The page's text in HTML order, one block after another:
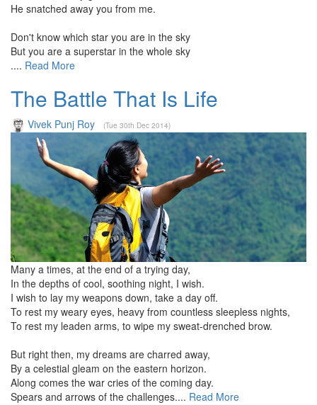
He snatched away you from me.
Don't know which star you are in the sky
But you are a superstar in the whole sky
.... Read More
The Battle That Is Life
Vivek Punj Roy (Tue 30th Dec 2014)
Many a times, at the end of a trying day,
In the depths of cool, soothing night, I wish.
I wish to lay my weapons down, take a day off.
To rest my weary eyes, heavy from countless sleepless nights,
To rest my leaden arms, to wipe my sweat-drenched brow.
But right then, my dreams are charred away,
By a celestial gleam on the eastern horizon.
Along comes the war cries of the coming day.
Spears and arrows of the challenges.... Read More